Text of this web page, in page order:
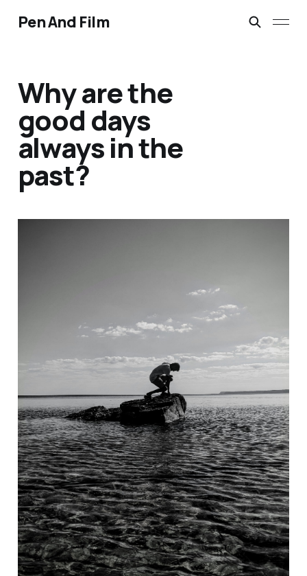
Pen And Film
Why are the
good days
always in the
past?